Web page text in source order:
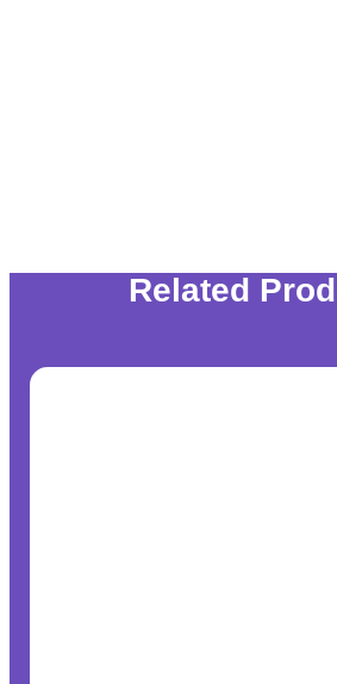
Related